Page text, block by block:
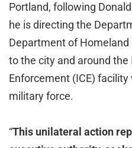
Portland, following
he is directing the
Department of
to the city and around
Enforcement (ICE) facility
military force.
“This unilateral action